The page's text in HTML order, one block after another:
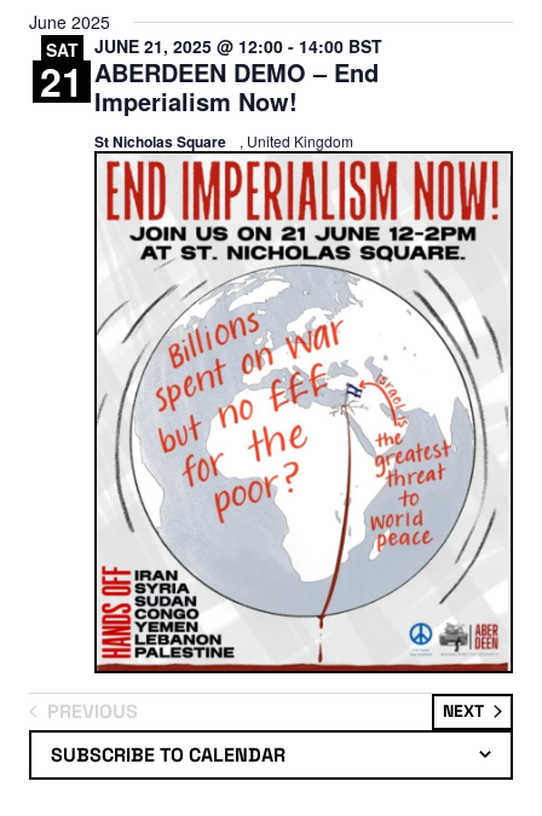
June 2025
SAT
21 ABERDEEN DEMO – End
Imperialism Now!
JUNE 21, 2025 @ 12:00 - 14:00 BST
St Nicholas Square , United Kingdom
PREVIOUS
EVENTS
NEXTEVENTS
SUBSCRIBE TO CALENDAR